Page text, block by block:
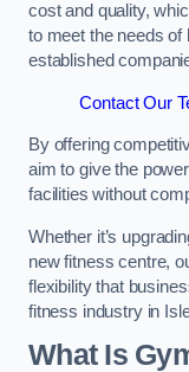
cost and quality,
to meet the needs of
established
Contact Our
By offering
aim to give the
facilities without
Whether it’s
new fitness centre,
flexibility that
fitness industry in
What Is